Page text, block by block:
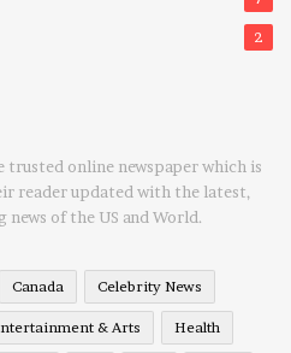
2
trusted online newspaper which is
reader updated with the latest,
of the US and World.
Canada Celebrity News
& Arts Health